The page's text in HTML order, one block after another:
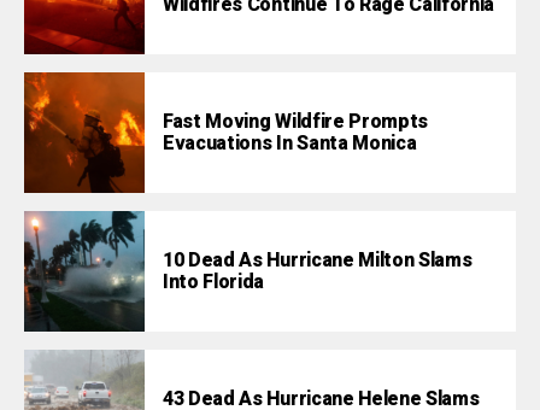
Fast Moving Wildfire Prompts
Evacuations In Santa Monica
10 Dead As Hurricane Milton Slams
Into Florida
43 Dead As Hurricane Helene Slams